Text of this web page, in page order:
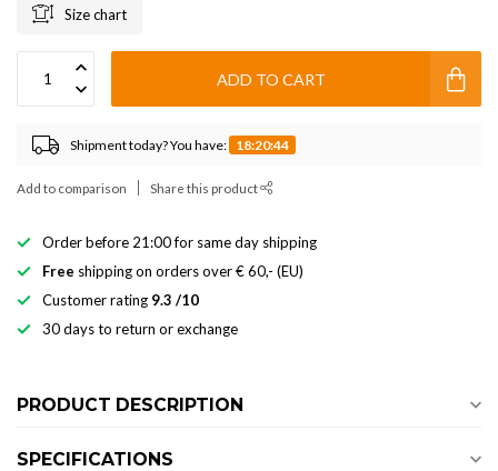
Size chart
ADD TO CART
Shipment today? You have: 18:20:43
Add to comparison Share this product
Order before 21:00 for same day shipping
Free shipping on orders over € 60,- (EU)
Customer rating 9.3 /10
30 days to return or exchange
PRODUCT DESCRIPTION
SPECIFICATIONS